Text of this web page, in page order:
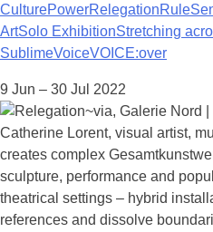
CulturePowerRelegationRule
ArtSolo ExhibitionStretching
SublimeVoiceVOICE:over
9 Jun – 30 Jul 2022
Catherine Lorent, visual artist,
creates complex
sculpture, performance and
theatrical settings – hybrid
references and dissolve